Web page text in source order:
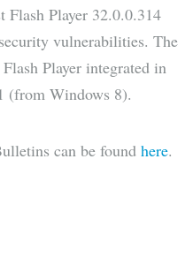
Flash Player 32.0.0.314
vulnerabilities. The
Player integrated in
(from Windows 8).
can be found here.